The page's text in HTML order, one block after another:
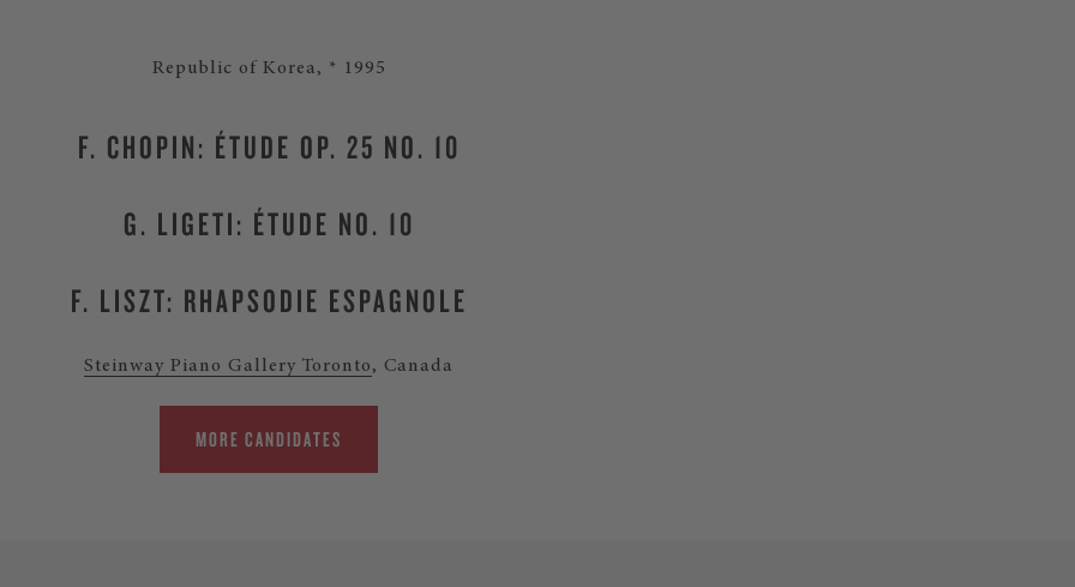
Republic of Korea, * 1995
F. CHOPIN: ÉTUDE OP. 25 NO. 10
G. LIGETI: ÉTUDE NO. 10
F. LISZT: RHAPSODIE ESPAGNOLE
Steinway Piano Gallery Toronto, Canada
MORE CANDIDATES